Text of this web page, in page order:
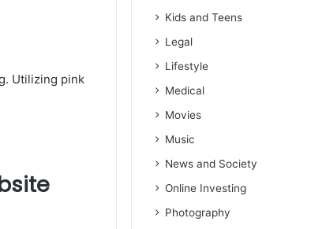
Utilizing pink
Kids and Teens
Legal
Lifestyle
Medical
Movies
Music
News and Society
Online Investing
Photography